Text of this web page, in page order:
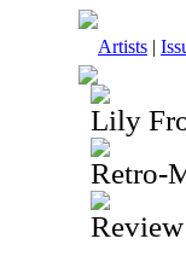
Artists |
Lily
Retro-